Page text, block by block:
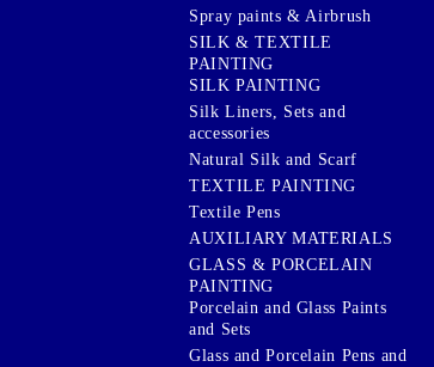
Spray paints & Airbrush
SILK & TEXTILE
PAINTING
SILK PAINTING
Silk Liners, Sets and
accessories
Natural Silk and Scarf
TEXTILE PAINTING
Textile Pens
AUXILIARY MATERIALS
GLASS & PORCELAIN
PAINTING
Porcelain and Glass Paints
and Sets
Glass and Porcelain Pens and